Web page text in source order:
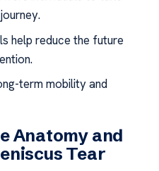
help reduce the future
term mobility and
Anatomy and
Tear